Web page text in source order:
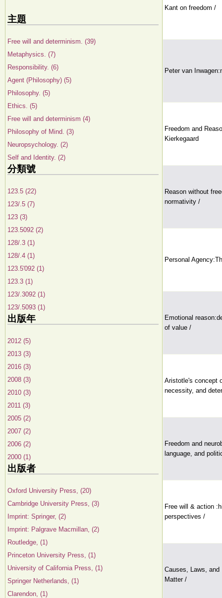
主題
Free will and determinism. (39)
Metaphysics. (7)
Responsibility. (6)
Agent (Philosophy) (5)
Philosophy. (5)
Ethics. (5)
Free will and determinism (4)
Philosophy of Mind. (3)
Neuropsychology. (2)
Self and Identity. (2)
分類號
123.5 (22)
123/.5 (7)
123 (3)
123.5092 (2)
128/.3 (1)
128/.4 (1)
123.5'092 (1)
123.3 (1)
123/.3092 (1)
123/.5093 (1)
出版年
2012 (5)
2013 (3)
2016 (3)
2008 (3)
2010 (3)
2011 (3)
2005 (2)
2007 (2)
2006 (2)
2000 (1)
出版者
Oxford University Press, (20)
Cambridge University Press, (3)
Imprint: Springer, (2)
Imprint: Palgrave Macmillan, (2)
Routledge, (1)
Princeton University Press, (1)
University of California Press, (1)
Springer Netherlands, (1)
Clarendon, (1)
Kant on freedom /
Peter van
Freedom and
Kierkegaard
Reason without
normativity /
Personal
Emotional
of value /
Aristotle's concept
necessity, and
Freedom and
language, and
Free will & action
perspectives /
Causes, Laws, and
Matter /